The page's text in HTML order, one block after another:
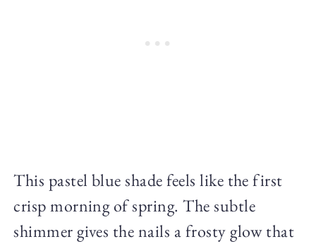
This pastel blue shade feels like the first
crisp morning of spring. The subtle
shimmer gives the nails a frosty glow that